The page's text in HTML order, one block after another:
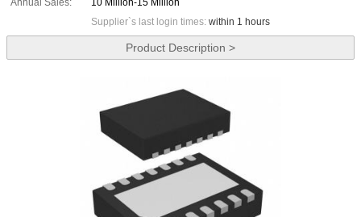
Annual Sales:
10 Million-15 Million
Supplier`s last login times: within 1 hours
Product Description >